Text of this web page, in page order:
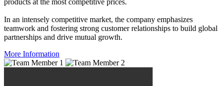
products at the most competitive prices.
In an intensely competitive market, the company emphasizes
teamwork and fostering strong customer relationships to build global
partnerships and drive mutual growth.
More Information